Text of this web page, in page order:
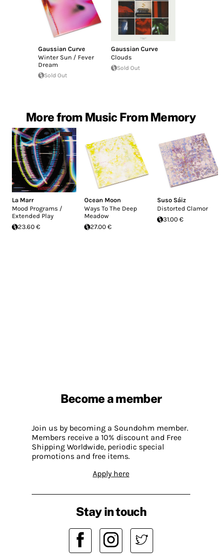
Gaussian Curve
Winter Sun / Fever
Dream
Sold Out
Gaussian Curve
Clouds
Sold Out
More from Music From Memory
La Marr
Mood Programs /
Extended Play
23.60 €
Ocean Moon
Ways To The Deep
Meadow
27.00 €
Suso Sáiz
Distorted Clamor
31.00 €
Become a member
Join us by becoming a Soundohm member.
Members receive a 10% discount and Free
Shipping Worldwide, periodic special
promotions and free items.
Apply here
Stay in touch